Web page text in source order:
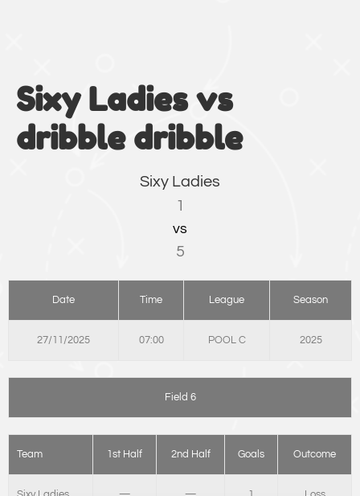
Sixy Ladies vs
dribble dribble
Sixy Ladies
1
vs
5
Date Time League Season
27/11/2025 07:00 POOL C 2025
Field 6
Team 1st Half 2nd Half Goals Outcome